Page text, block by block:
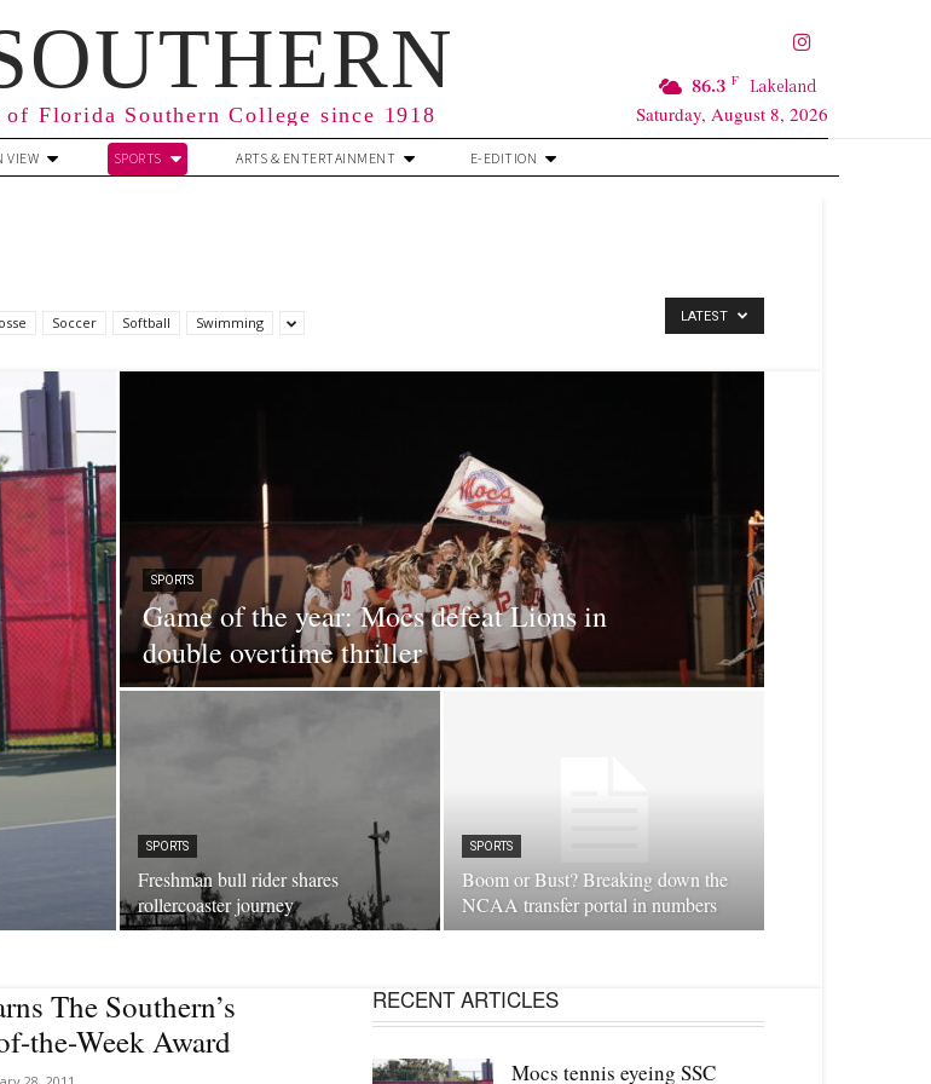
of Florida Southern College since 1918
86.3 F Lakeland
Saturday, August 8, 2026
VIEW SPORTS ARTS & ENTERTAINMENT E-EDITION
Soccer Softball Swimming LATEST
SPORTS
Game of the year: Mocs defeat Lions in
double overtime thriller
SPORTS
Freshman bull rider shares
rollercoaster journey
SPORTS
Boom or Bust? Breaking down the
NCAA transfer portal in numbers
The Southern’s
the-Week Award
RECENT ARTICLES
Mocs tennis eyeing SSC